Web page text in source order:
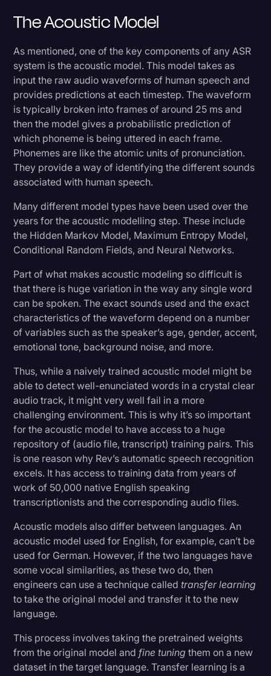
The Acoustic Model
As mentioned, one of the key components of any ASR
system is the acoustic model. This model takes as
input the raw audio waveforms of human speech and
provides predictions at each timestep. The waveform
is typically broken into frames of around 25 ms and
then the model gives a probabilistic prediction of
which phoneme is being uttered in each frame.
Phonemes are like the atomic units of pronunciation.
They provide a way of identifying the different sounds
associated with human speech.
Many different model types have been used over the
years for the acoustic modelling step. These include
the Hidden Markov Model, Maximum Entropy Model,
Conditional Random Fields, and Neural Networks.
Part of what makes acoustic modeling so difficult is
that there is huge variation in the way any single word
can be spoken. The exact sounds used and the exact
characteristics of the waveform depend on a number
of variables such as the speaker’s age, gender, accent,
emotional tone, background noise, and more.
Thus, while a naively trained acoustic model might be
able to detect well-enunciated words in a crystal clear
audio track, it might very well fail in a more
challenging environment. This is why it’s so important
for the acoustic model to have access to a huge
repository of (audio file, transcript) training pairs. This
is one reason why Rev’s automatic speech recognition
excels. It has access to training data from years of
work of 50,000 native English speaking
transcriptionists and the corresponding audio files.
Acoustic models also differ between languages. An
acoustic model used for English, for example, can’t be
used for German. However, if the two languages have
some vocal similarities, as these two do, then
engineers can use a technique calledtransfer learning
to take the original model and transfer it to the new
language.
This process involves taking the pretrained weights
from the original model and fine tuningthem on a new
dataset in the target language. Transfer learning is a